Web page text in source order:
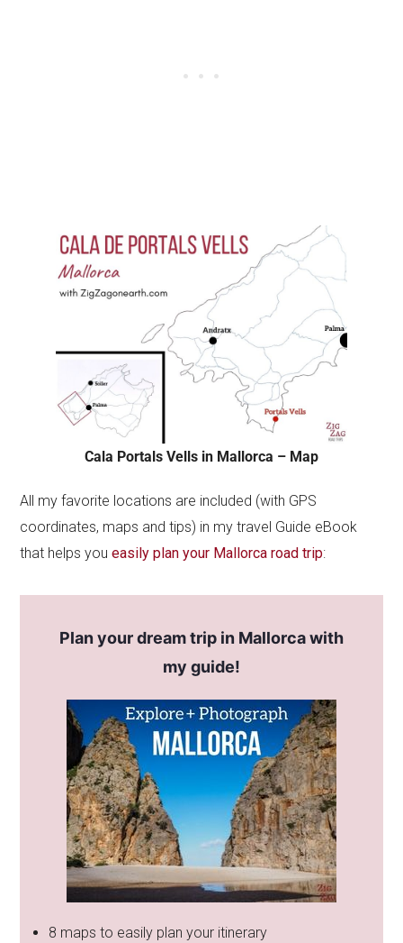
Cala Portals Vells in Mallorca – Map
All my favorite locations are included (with GPS
coordinates, maps and tips) in my travel Guide eBook
that helps youeasily plan your Mallorca road trip:
Plan your dream trip in Mallorca with
my guide!
8 maps to easily plan your itinerary